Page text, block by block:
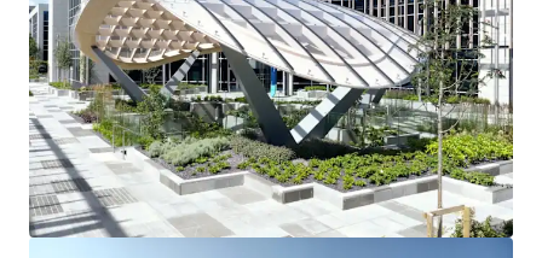
90 car spaces
Raised access floors
Suspended ceilings
2 x 10 person passenger lifts
Fully fitted shower facilities
Recessed light fittings
Variable air volume (VAV) air conditioning
Fully fitted toilets